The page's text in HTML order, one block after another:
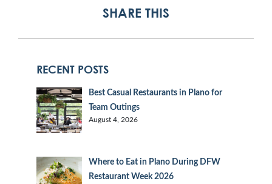
SHARE THIS
RECENT POSTS
Best Casual Restaurants in Plano for
Team Outings
August 4, 2026
Where to Eat in Plano During DFW
Restaurant Week 2026